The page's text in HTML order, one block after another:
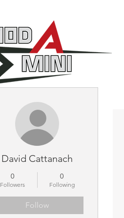
David Cattanach
0
Followers
0
Following
Follow